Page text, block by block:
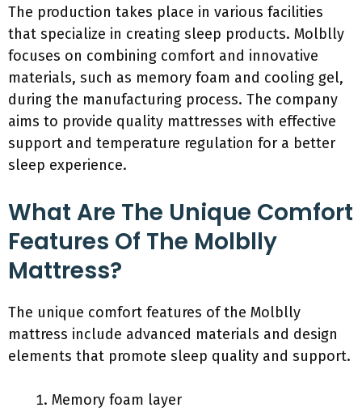
The production takes place in various facilities
that specialize in creating sleep products. Molblly
focuses on combining comfort and innovative
materials, such as memory foam and cooling gel,
during the manufacturing process. The company
aims to provide quality mattresses with effective
support and temperature regulation for a better
sleep experience.
What Are The Unique Comfort
Features Of The Molblly
Mattress?
The unique comfort features of the Molblly
mattress include advanced materials and design
elements that promote sleep quality and support.
Memory foam layer